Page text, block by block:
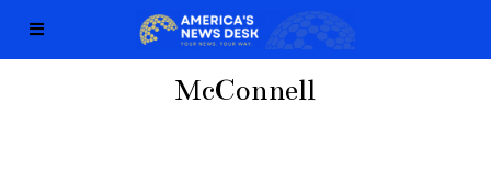
McConnell